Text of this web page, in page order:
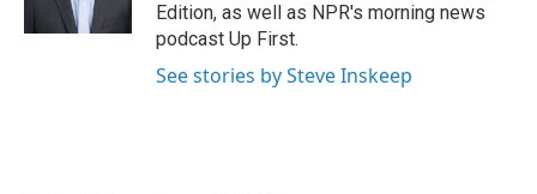
Edition, as well as NPR's morning news
podcast Up First.
See stories by Steve Inskeep